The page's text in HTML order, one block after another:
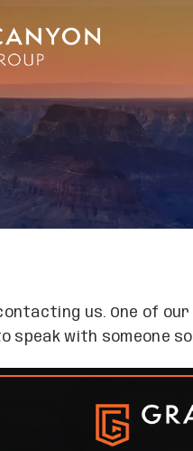
us. One of
speak with someone